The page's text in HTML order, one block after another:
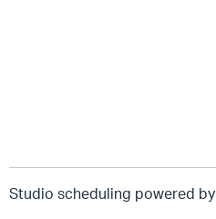
Studio scheduling powered by